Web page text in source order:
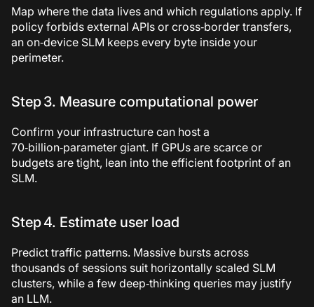
Map where the data lives and which regulations apply. If
policy forbids external APIs or cross‑border transfers,
an on‑device SLM keeps every byte inside your
perimeter.
Step 3. Measure computational power
Confirm your infrastructure can host a
70‑billion‑parameter giant. If GPUs are scarce or
budgets are tight, lean into the efficient footprint of an
SLM.
Step 4. Estimate user load
Predict traffic patterns. Massive bursts across
thousands of sessions suit horizontally scaled SLM
clusters, while a few deep‑thinking queries may justify
an LLM.